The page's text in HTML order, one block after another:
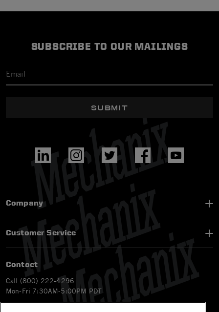
SUBSCRIBE TO OUR MAILINGS
SUBMIT
Company
Customer Service
Contact
Call (800) 222-4296
Mon-Fri 7:30AM-5:00PM PDT